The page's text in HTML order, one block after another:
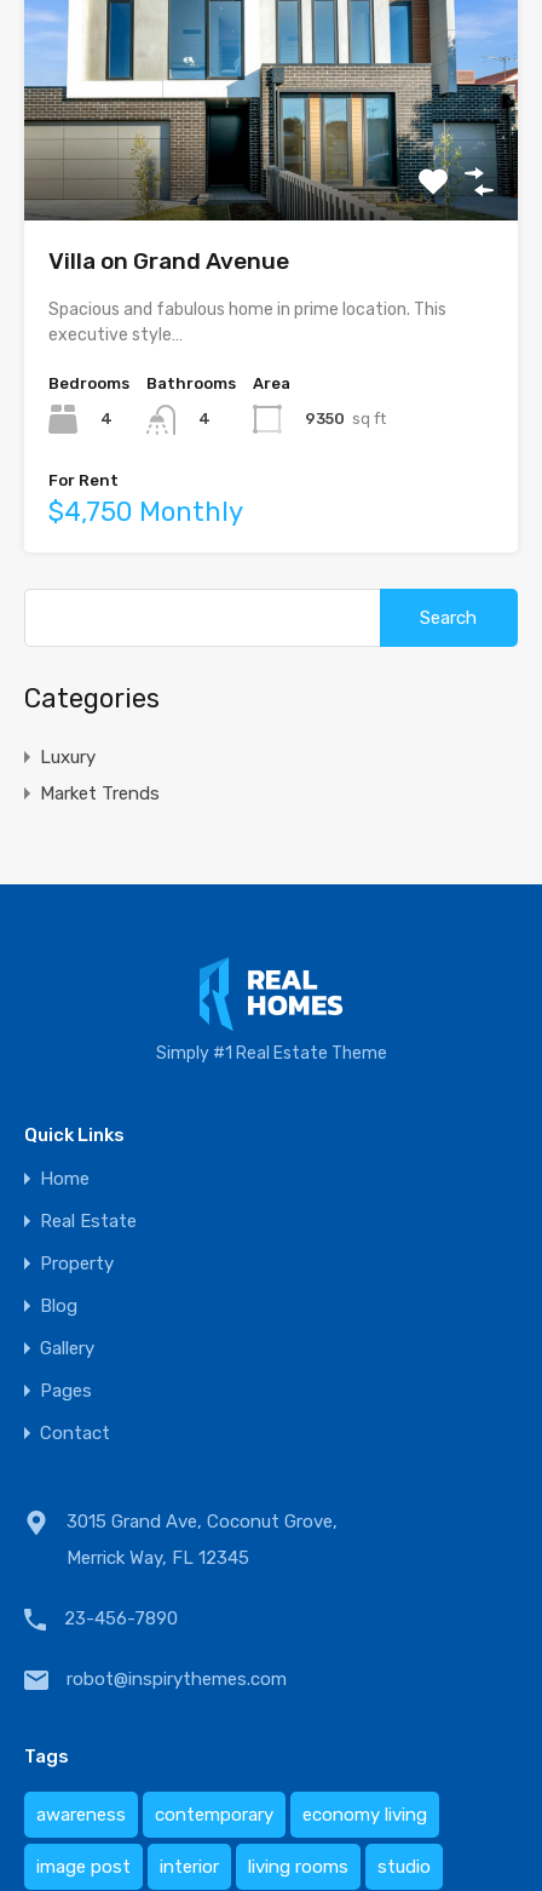
Villa on Grand Avenue
Spacious and fabulous home in prime location. This
executive style…
Bedrooms
4
Bathrooms
4
Area
9350 sq ft
For Rent
$4,750 Monthly
Categories
Luxury
Market Trends
Simply #1 Real Estate Theme
Quick Links
Home
Real Estate
Property
Blog
Gallery
Pages
Contact
3015 Grand Ave, Coconut Grove,
Merrick Way, FL 12345
23-456-7890
robot@inspirythemes.com
Tags
awareness contemporary economy living
image post interior living rooms studio